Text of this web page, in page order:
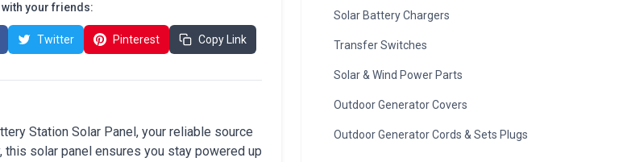
your friends:
Twitter Pinterest Copy Link
Station Solar Panel, your reliable source
solar panel ensures you stay powered up
Solar Battery Chargers
Transfer Switches
Solar & Wind Power Parts
Outdoor Generator Covers
Outdoor Generator Cords & Sets Plugs